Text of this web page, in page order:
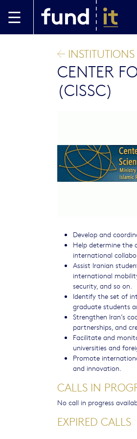
INSTITUTIONS
CENTER
(CISSC)
Develop and
Help determine the
international
Assist Iranian
international
security, and so on.
Identify the set of
graduate students
Strengthen Iran’s
partnerships, and
Facilitate and
universities and
Promote
and innovation.
CALLS IN
No call in progress
EXPIRED CALLS